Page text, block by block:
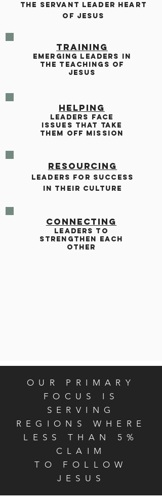
THE SERVANT LEADER HEART
OF JESUS
TRAINING
EMERGING LEADERS IN
THE TEACHINGS OF
JESUS
HELPING
LEADERS FACE
ISSUES THAT TAKE
THEM OFF MISSION
RESOURCING
LEADERS FOR SUCCESS
IN THEIR CULTURE
CONNECTING
LEADERS TO
STRENGTHEN EACH
OTHER
OUR PRIMARY
FOCUS IS
SERVING
REGIONS WHERE
LESS THAN 5%
CLAIM
TO FOLLOW
JESUS